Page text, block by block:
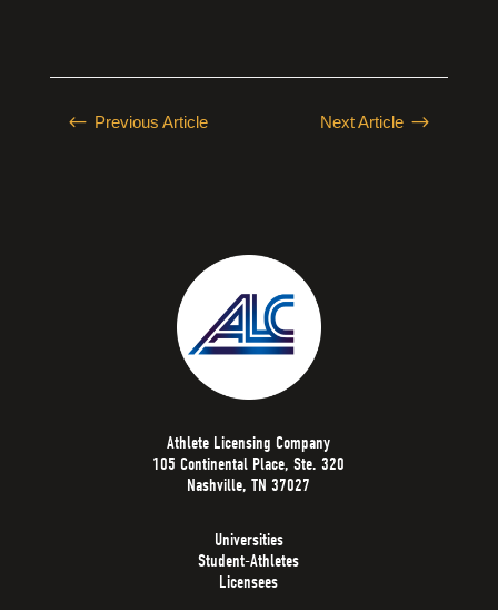
# Previous Article Next Article $
Athlete Licensing Company
105 Continental Place, Ste. 320
Nashville, TN 37027
Universities
Student-Athletes
Licensees